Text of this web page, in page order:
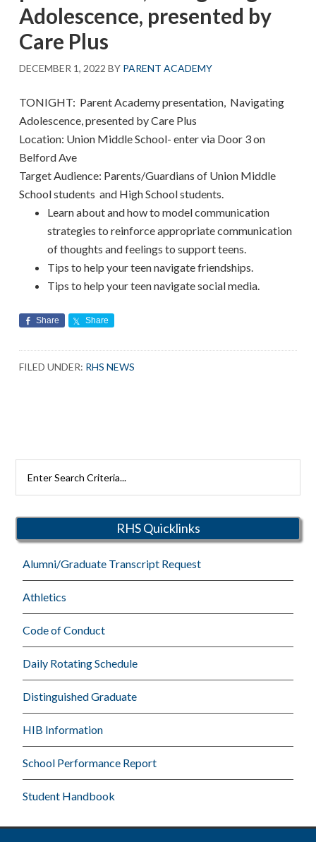
Adolescence, presented by
Care Plus
DECEMBER 1, 2022 BY PARENT ACADEMY
TONIGHT: Parent Academy presentation, Navigating
Adolescence, presented by Care Plus
Location: Union Middle School- enter via Door 3 on
Belford Ave
Target Audience: Parents/Guardians of Union Middle
School students and High School students.
Learn about and how to model communication
strategies to reinforce appropriate communication
of thoughts and feelings to support teens.
Tips to help your teen navigate friendships.
Tips to help your teen navigate social media.
Share Share
FILED UNDER: RHS NEWS
Rutherford
RHS Quicklinks
Alumni/Graduate Transcript Request
Athletics
Code of Conduct
Daily Rotating Schedule
Distinguished Graduate
HIB Information
School Performance Report
Student Handbook